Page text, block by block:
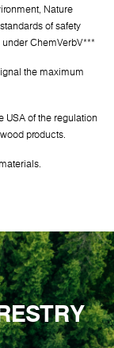
Nature
of safety
ChemVerbV***
the maximum
USA of the regulation
products.